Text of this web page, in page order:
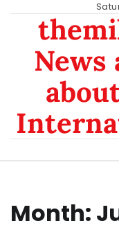
content
News
Month: